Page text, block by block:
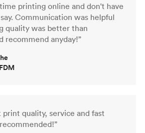
printing online and don't have
Communication was helpful
quality was better than
recommend anyday!”
print quality, service and fast